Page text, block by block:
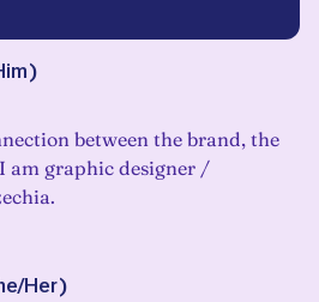
)
between the brand, the
am graphic designer /
Her)